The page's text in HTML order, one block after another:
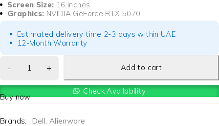
Screen Size: 16 inches
Graphics: NVIDIA GeForce RTX 5070
Estimated delivery time 2-3 days within UAE
12-Month Warranty
Add to cart
Check Availability
Buy now
Brands: Dell, Alienware